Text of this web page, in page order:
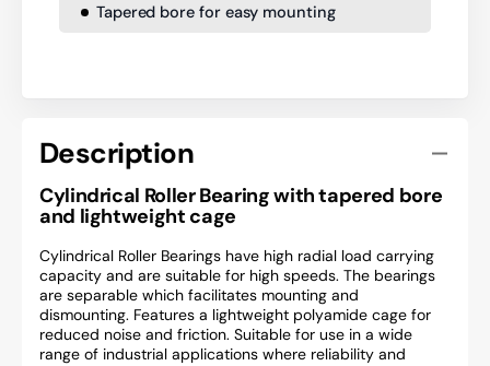
Tapered bore for easy mounting
Description
Cylindrical Roller Bearing with tapered bore
and lightweight cage
Cylindrical Roller Bearings have high radial load carrying
capacity and are suitable for high speeds. The bearings
are separable which facilitates mounting and
dismounting. Features a lightweight polyamide cage for
reduced noise and friction. Suitable for use in a wide
range of industrial applications where reliability and